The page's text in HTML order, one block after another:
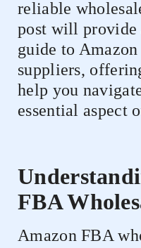
reliable
post will provide
guide to
suppliers,
help you
essential aspect
FBA
Amazon FBA